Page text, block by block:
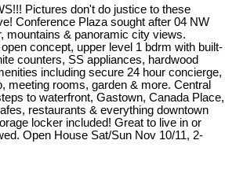
Pictures don't do justice to these
Conference Plaza sought after 04 NW
mountains & panoramic city views.
concept, upper level 1 bdrm with built-
counters, SS appliances, hardwood
including secure 24 hour concierge,
meeting rooms, garden & more. Central
to waterfront, Gastown, Canada Place,
restaurants & everything downtown
locker included! Great to live in or
Open House Sat/Sun Nov 10/11, 2-